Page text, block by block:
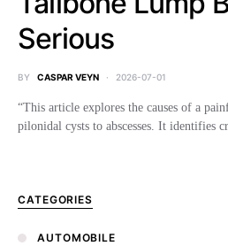
Serious
BY CASPAR VEYN 2026-07-01
“This article explores the causes of a
pilonidal cysts to abscesses. It identifies
CATEGORIES
AUTOMOBILE